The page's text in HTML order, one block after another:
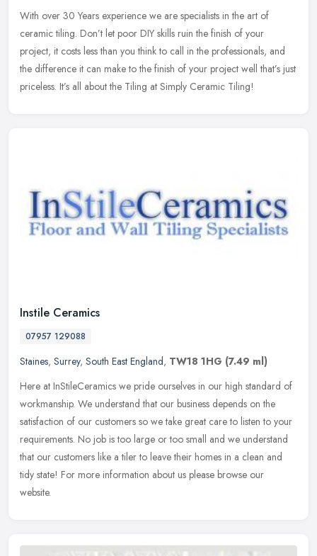
With over 30 Years experience we are specialists in the art of
ceramic tiling. Don’t let poor DIY skills ruin the finish of your
project, it costs less than you think to call in the professionals, and
the difference it can make to the finish of your project well that’s just
priceless. It’s all about the Tiling at Simply Ceramic Tiling!
Instile Ceramics
07957 129088
Staines, Surrey, South East England, TW18 1HG (7.49 ml)
Here at InStileCeramics we pride ourselves in our high standard of
workmanship. We understand that our business depends on the
satisfaction of our customers so we take great care to listen to your
requirements. No job is too large or too small and we understand
that our customers like a tiler to leave their homes in a clean and
tidy state! For more information about us please browse our
website.